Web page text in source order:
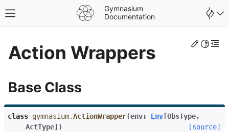
Toggle site navigation sidebar
Gymnasium
Documentation
Edit
Action Wrappers
Base Class
class gymnasium.ActionWrapper(env: Env [ObsType,
ActType] ) [source]